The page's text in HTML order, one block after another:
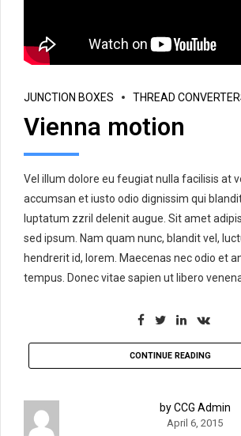
JUNCTION BOXES THREAD
Vienna motion
Vel illum dolore eu feugiat nulla facilisis at
accumsan et iusto odio dignissim qui
luptatum zzril delenit augue. Sit amet
sed ipsum. Nam quam nunc, blandit vel,
hendrerit id, lorem. Maecenas nec odio et
tempus. Donec vitae sapien ut libero
CONTINUE READING
by CCG Admin
April 6, 2015